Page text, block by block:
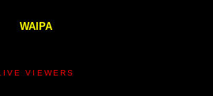
WAIPA
VIEWERS